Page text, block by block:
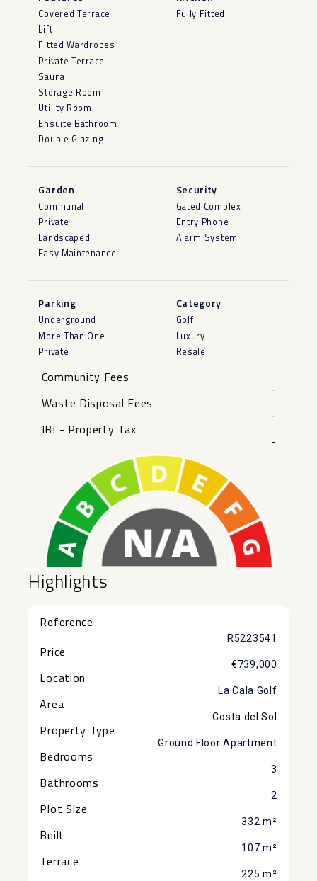
Covered Terrace
Lift
Fitted Wardrobes
Private Terrace
Sauna
Storage Room
Utility Room
Ensuite Bathroom
Double Glazing
Fully Fitted
Garden
Communal
Private
Landscaped
Easy Maintenance
Security
Gated Complex
Entry Phone
Alarm System
Parking
Underground
More Than One
Private
Category
Golf
Luxury
Resale
Community Fees
-
Waste Disposal Fees
-
IBI - Property Tax
-
Highlights
Reference
R5223541
Price
€739,000
Location
La Cala Golf
Area
Costa del Sol
Property Type
Ground Floor Apartment
Bedrooms
3
Bathrooms
2
Plot Size
332 m²
Built
107 m²
Terrace
225 m²